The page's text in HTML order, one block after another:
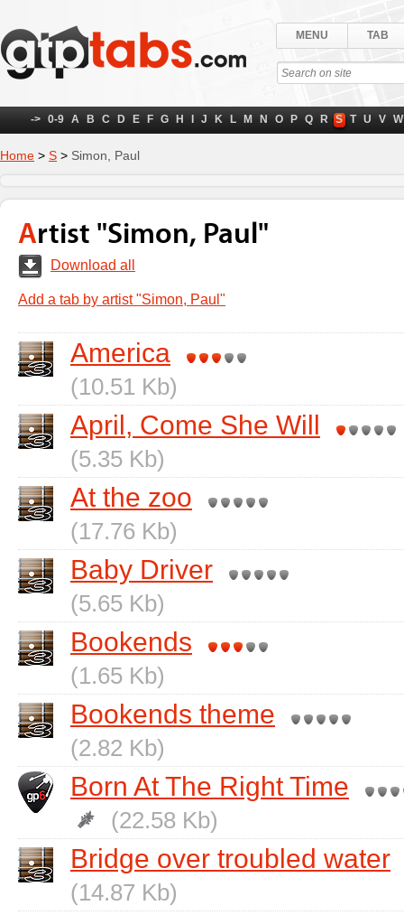
MENU TAB
-> 0-9 A B C D E F G H J K L M N O P Q R S T U V W
Home > S > Simon, Paul
Artist "Simon, Paul"
Download all
Add a tab by artist "Simon, Paul"
America
(10.51 Kb)
April, Come She Will
(5.35 Kb)
At the zoo
(17.76 Kb)
Baby Driver
(5.65 Kb)
Bookends
(1.65 Kb)
Bookends theme
(2.82 Kb)
Born At The Right Time
(22.58 Kb)
Bridge over troubled water
(14.87 Kb)